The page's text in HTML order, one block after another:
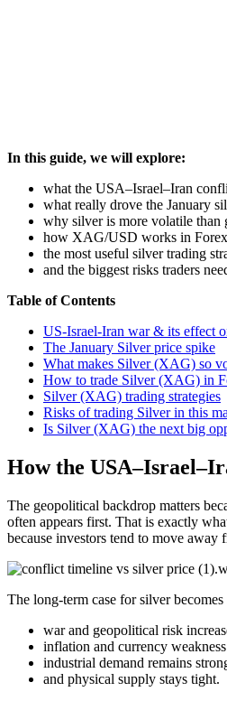
In this guide, we will explore:
what the USA–Israel–Iran
what really drove the January
why silver is more volatile than
how XAG/USD works in
the most useful silver trading
and the biggest risks traders
Table of Contents
US-Israel-Iran war & its effect
The January Silver price spike
What makes Silver (XAG) so
How to trade Silver (XAG) in
Silver (XAG) trading strategies
Risks of trading Silver in this
Is Silver (XAG) the next big
How the
The geopolitical backdrop matters
often appears first. That is exactly
because investors tend to move away
The long-term case for silver
war and geopolitical risk
inflation and currency
industrial demand remains
and physical supply stays tight.